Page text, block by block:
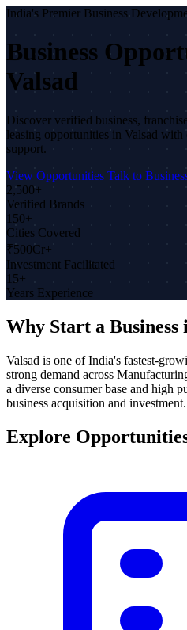
India's Premier Business
Business
Valsad
Discover verified business,
leasing opportunities in Valsad with
support.
View Opportunities Talk to
2,500+
Verified Brands
150+
Cities Covered
₹500Cr+
Investment Facilitated
15+
Years Experience
Why Start a Business
Valsad is one of India's fastest-
strong demand across
a diverse consumer base and high
business acquisition and investment.
Explore